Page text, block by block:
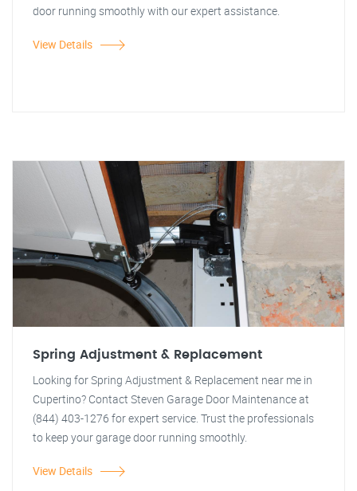
door running smoothly with our expert assistance.
View Details
Spring Adjustment & Replacement
Looking for Spring Adjustment & Replacement near me in
Cupertino? Contact Steven Garage Door Maintenance at
(844) 403-1276 for expert service. Trust the professionals
to keep your garage door running smoothly.
View Details